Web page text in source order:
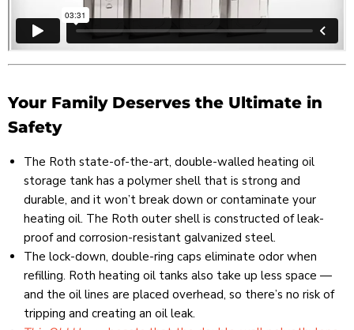
Your Family Deserves the Ultimate in
Safety
The Roth state-of-the-art, double-walled heating oil
storage tank has a polymer shell that is strong and
durable, and it won’t break down or contaminate your
heating oil. The Roth outer shell is constructed of leak-
proof and corrosion-resistant galvanized steel.
The lock-down, double-ring caps eliminate odor when
refilling. Roth heating oil tanks also take up less space —
and the oil lines are placed overhead, so there’s no risk of
tripping and creating an oil leak.